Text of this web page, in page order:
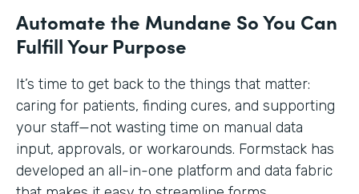
Automate the Mundane So You Can
Fulfill Your Purpose
It’s time to get back to the things that matter:
caring for patients, finding cures, and supporting
your staff—not wasting time on manual data
input, approvals, or workarounds. Formstack has
developed an all-in-one platform and data fabric